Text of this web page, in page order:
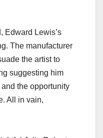
Edward Lewis’s
The manufacturer
the artist to
suggesting him
the opportunity
All in vain,